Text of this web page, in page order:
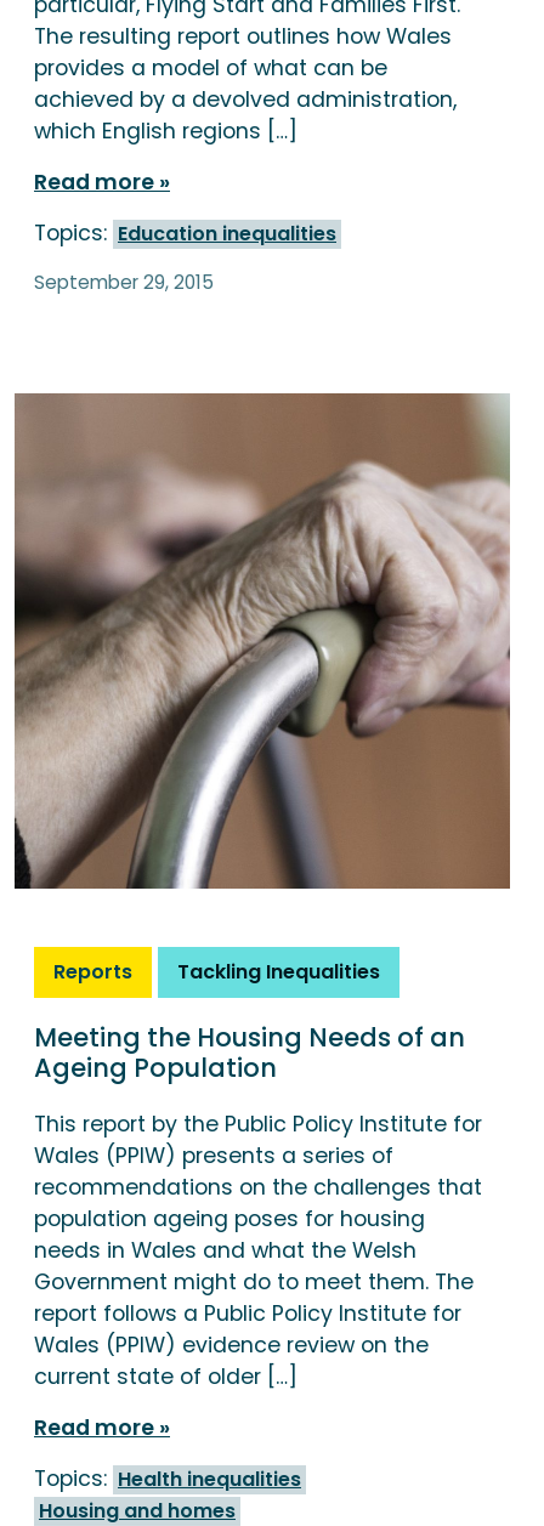
The resulting report outlines how Wales
provides a model of what can be
achieved by a devolved administration,
which English regions […]
Read more
Topics: Education inequalities
September 29, 2015
Reports Tackling Inequalities
Meeting the Housing Needs of an
Ageing Population
This report by the Public Policy Institute for
Wales (PPIW) presents a series of
recommendations on the challenges that
population ageing poses for housing
needs in Wales and what the Welsh
Government might do to meet them. The
report follows a Public Policy Institute for
Wales (PPIW) evidence review on the
current state of older […]
Read more
Topics: Health inequalities
Housing and homes